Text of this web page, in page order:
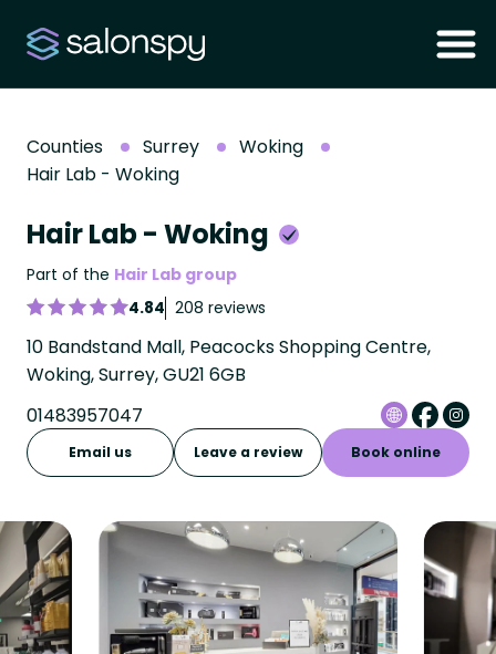
Counties Surrey
Woking
Hair Lab - Woking
Hair Lab - Woking
Part of the Hair Lab group
4.84 208 reviews
10 Bandstand Mall, Peacocks Shopping Centre,
Woking, Surrey, GU21 6GB
01483957047
Email us Leave a review Book online